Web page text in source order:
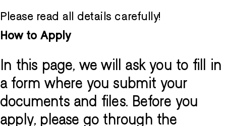
Please read all details carefully!
How to Apply
In this page, we will ask you to fill in
a form where you submit your
documents and files. Before you
apply, please go through the